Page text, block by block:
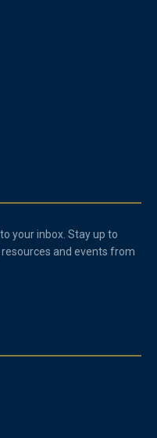
your inbox. Stay up to
and events from